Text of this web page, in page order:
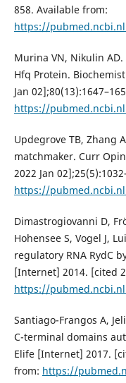
858. Available from:
https://
Murina VN, Nikulin
Hfq Protein.
Jan
https://
Updegrove TB, Zhang
matchmaker. Curr
2022 Jan
https://
Dimastrogiovanni D,
Hohensee S, Vogel J,
regulatory RNA RydC
[Internet] 2014. [cited
https://
Santiago-Frangos A,
C-terminal domains
Elife [Internet] 2017.
from: https://